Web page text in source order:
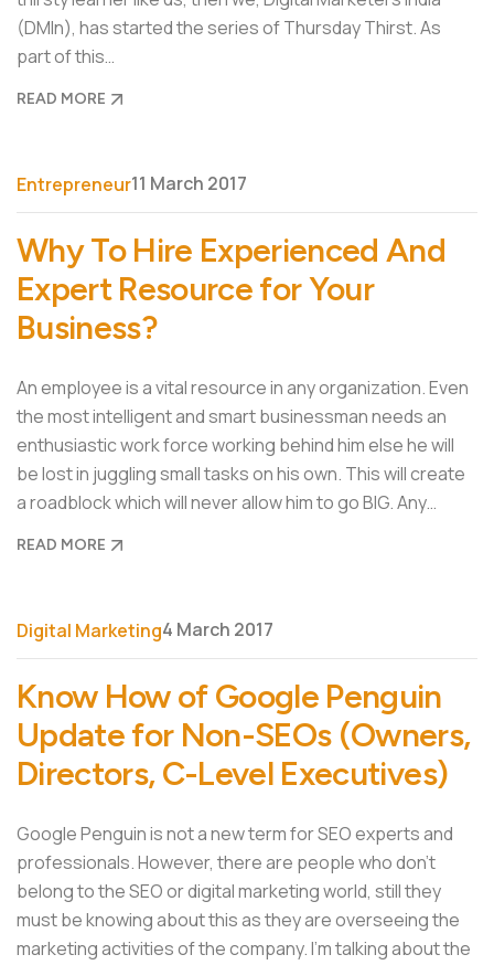
(DMIn), has started the series of Thursday Thirst. As
part of this…
READ MORE
Entrepreneur11 March 2017
Why To Hire Experienced And
Expert Resource for Your
Business?
An employee is a vital resource in any organization. Even
the most intelligent and smart businessman needs an
enthusiastic work force working behind him else he will
be lost in juggling small tasks on his own. This will create
a roadblock which will never allow him to go BIG. Any…
READ MORE
Digital Marketing4 March 2017
Know How of Google Penguin
Update for Non-SEOs (Owners,
Directors, C-Level Executives)
Google Penguin is not a new term for SEO experts and
professionals. However, there are people who don’t
belong to the SEO or digital marketing world, still they
must be knowing about this as they are overseeing the
marketing activities of the company. I’m talking about the